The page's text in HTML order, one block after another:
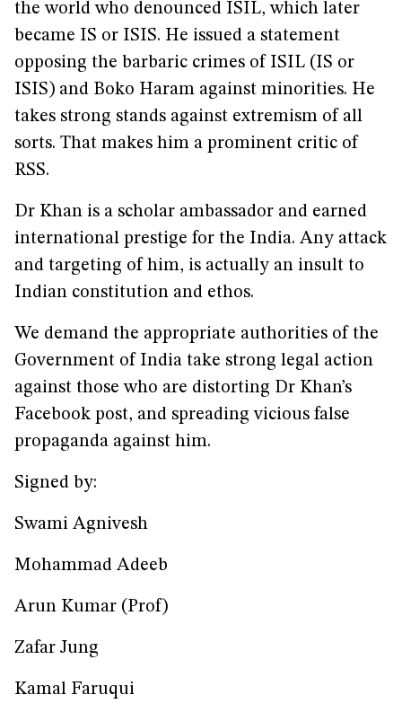
the world who denounced ISIL, which later
became IS or ISIS. He issued a statement
opposing the barbaric crimes of ISIL (IS or
ISIS) and Boko Haram against minorities. He
takes strong stands against extremism of all
sorts. That makes him a prominent critic of
RSS.
Dr Khan is a scholar ambassador and earned
international prestige for the India. Any attack
and targeting of him, is actually an insult to
Indian constitution and ethos.
We demand the appropriate authorities of the
Government of India take strong legal action
against those who are distorting Dr Khan’s
Facebook post, and spreading vicious false
propaganda against him.
Signed by:
Swami Agnivesh
Mohammad Adeeb
Arun Kumar (Prof)
Zafar Jung
Kamal Faruqui